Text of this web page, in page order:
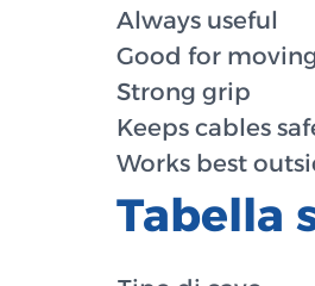
Always useful
Good for
Strong grip
Keeps cables
Works best
Tabella